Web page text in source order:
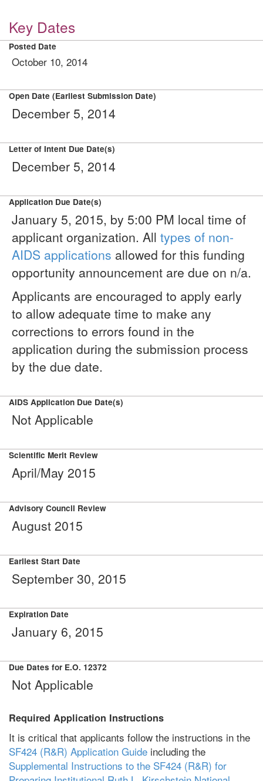
Key Dates
Posted Date
October 10, 2014
Open Date (Earliest Submission Date)
December 5, 2014
Letter of Intent Due Date(s)
December 5, 2014
Application Due Date(s)
January 5, 2015, by 5:00 PM local time of
applicant organization. All types of non-
AIDS applications allowed for this funding
opportunity announcement are due on n/a.
Applicants are encouraged to apply early
to allow adequate time to make any
corrections to errors found in the
application during the submission process
by the due date.
AIDS Application Due Date(s)
Not Applicable
Scientific Merit Review
April/May 2015
Advisory Council Review
August 2015
Earliest Start Date
September 30, 2015
Expiration Date
January 6, 2015
Due Dates for E.O. 12372
Not Applicable
Required Application Instructions
It is critical that applicants follow the instructions in the
SF424 (R&R) Application Guide including the
Supplemental Instructions to the SF424 (R&R) for